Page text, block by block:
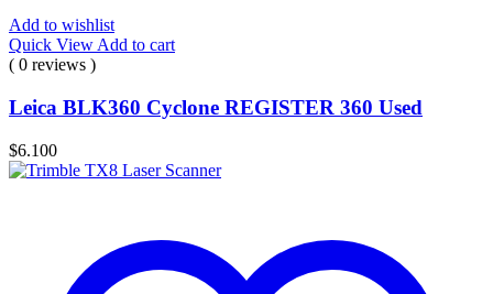
Add to wishlist
Quick View Add to cart
( 0 reviews )
Leica BLK360 Cyclone REGISTER 360 Used
$6.100